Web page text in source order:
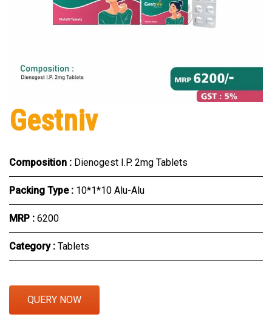
Gestniv
Composition : Dienogest I.P. 2mg Tablets
Packing Type : 10*1*10 Alu-Alu
MRP : ₹6200
Category : Tablets
QUERY NOW